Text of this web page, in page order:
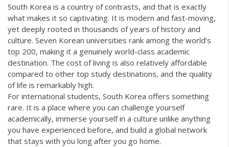
South Korea is a country of contrasts, and that is exactly
what makes it so captivating. It is modern and fast-moving,
yet deeply rooted in thousands of years of history and
culture. Seven Korean universities rank among the world’s
top 200, making it a genuinely world-class academic
destination. The cost of living is also relatively affordable
compared to other top study destinations, and the quality
of life is remarkably high.
For international students, South Korea offers something
rare. It is a place where you can challenge yourself
academically, immerse yourself in a culture unlike anything
you have experienced before, and build a global network
that stays with you long after you go home.